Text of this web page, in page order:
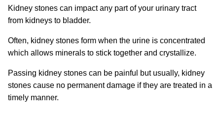
Kidney stones can impact any part of your urinary tract
from kidneys to bladder.
Often, kidney stones form when the urine is concentrated
which allows minerals to stick together and crystallize.
Passing kidney stones can be painful but usually, kidney
stones cause no permanent damage if they are treated in a
timely manner.